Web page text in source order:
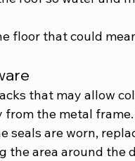
floor that could
that may allow
the metal
seals are worn,
the area around the